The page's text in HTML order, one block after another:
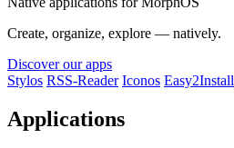
Create, organize, explore — natively.
Discover our apps
Stylos RSS-Reader Iconos Easy2Install
Applications